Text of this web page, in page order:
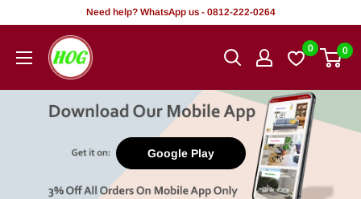
content
Need help? WhatsApp us - 0812-222-0264
HOG
-
Office.
0 0
Google Play